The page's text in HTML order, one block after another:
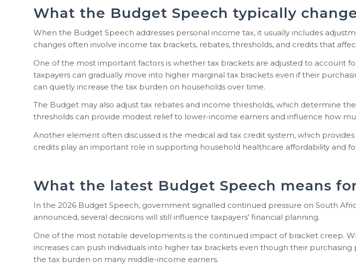
What the Budget Speech typically
When the Budget Speech addresses personal income tax, it usually includes
changes often involve income tax brackets, rebates, thresholds, and credits that
One of the most important factors is whether tax brackets are adjusted to account
taxpayers can gradually move into higher marginal tax brackets even if their
can quietly increase the tax burden on households over time.
The Budget may also adjust tax rebates and income thresholds, which determine
thresholds can provide modest relief to lower-income earners and influence how
Another element often discussed is the medical aid tax credit system, which
credits play an important role in supporting household healthcare affordability and
What the latest Budget Speech means
In the 2026 Budget Speech, government signalled continued pressure on South
announced, several decisions will still influence taxpayers’ financial planning.
One of the most notable developments is the continued impact of bracket creep.
increases can push individuals into higher tax brackets even though their
the tax burden on many middle-income earners.